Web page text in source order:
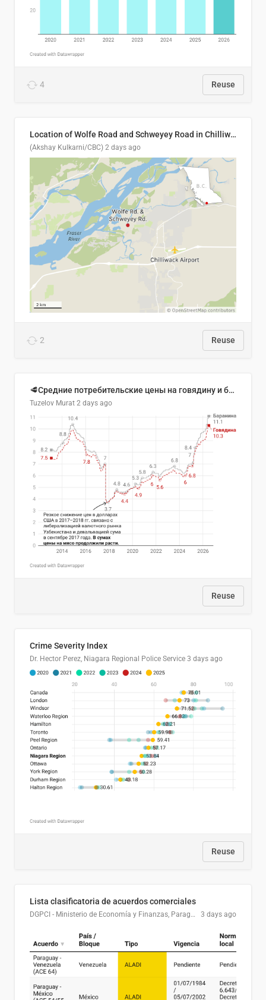
4 Reuse
Location of Wolfe Road and Schweyey Road in Chilliwack, B.C.
(Akshay Kulkarni/CBC) 2 days ago
2 Reuse
🥩Средние потребительские цены на говядину и баранину в Узбекистане, 2013–2026 гг.
Tuzelov Murat 2 days ago
Reuse
Crime Severity Index
Dr. Hector Perez, Niagara Regional Police Service 3 days ago
Reuse
Lista clasificatoria de acuerdos comerciales
DGPCI - Ministerio de Economía y Finanzas, Paraguay 3 days ago